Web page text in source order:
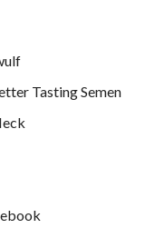
Tasting Semen